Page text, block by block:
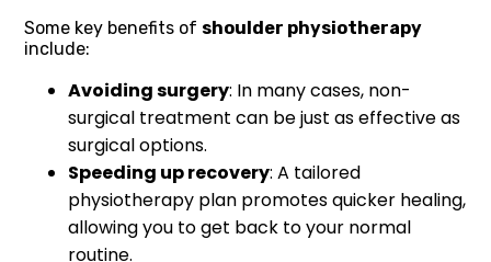
Some key benefits of shoulder physiotherapy
include:
Avoiding surgery: In many cases, non-
surgical treatment can be just as effective as
surgical options.
Speeding up recovery: A tailored
physiotherapy plan promotes quicker healing,
allowing you to get back to your normal
routine.